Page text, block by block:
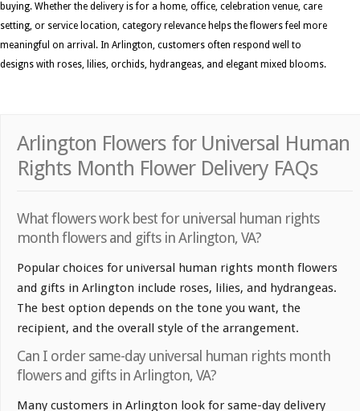
buying. Whether the delivery is for a home, office, celebration venue, care
setting, or service location, category relevance helps the flowers feel more
meaningful on arrival. In Arlington, customers often respond well to
designs with roses, lilies, orchids, hydrangeas, and elegant mixed blooms.
Arlington Flowers for Universal Human
Rights Month Flower Delivery FAQs
What flowers work best for universal human rights
month flowers and gifts in Arlington, VA?
Popular choices for universal human rights month flowers
and gifts in Arlington include roses, lilies, and hydrangeas.
The best option depends on the tone you want, the
recipient, and the overall style of the arrangement.
Can I order same-day universal human rights month
flowers and gifts in Arlington, VA?
Many customers in Arlington look for same-day delivery